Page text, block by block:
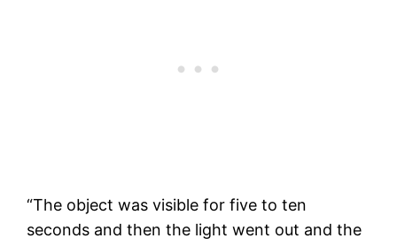
“The object was visible for five to ten
seconds and then the light went out and the